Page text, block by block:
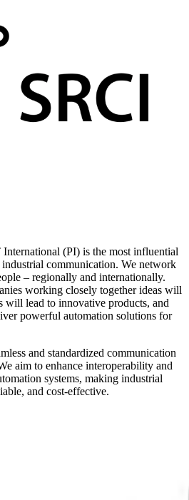
(PI) is the most influential
communication. We network
– regionally and internationally.
working closely together ideas will
will lead to innovative products, and
powerful automation solutions for
and standardized communication
aim to enhance interoperability and
systems, making industrial
and cost-effective.